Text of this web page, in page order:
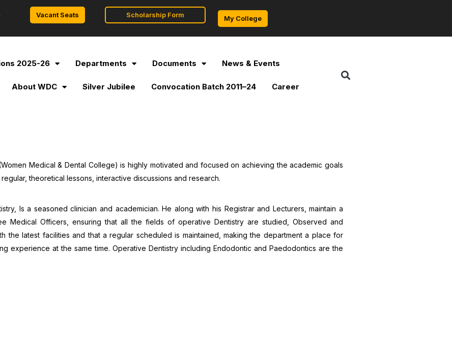
Vacant Seats Scholarship Form My College
2025-26 Departments Documents News & Events
About WDC Silver Jubilee Convocation Batch 2011–24 Career
Medical & Dental College) is highly motivated and focused on achieving the academic goals
theoretical lessons, interactive discussions and research.
Is a seasoned clinician and academician. He along with his Registrar and Lecturers, maintain a
Medical Officers, ensuring that all the fields of operative Dentistry are studied, Observed and
the latest facilities and that a regular scheduled is maintained, making the department a place for
experience at the same time. Operative Dentistry including Endodontic and Paedodontics are the